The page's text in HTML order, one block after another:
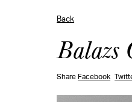
Back
Balazs
Share Facebook